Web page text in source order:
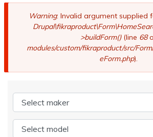
Error
message
Warning: Invalid argument supplied
>buildForm()(line 68
modules/custom/fikraproduct/src/
eForm.php).